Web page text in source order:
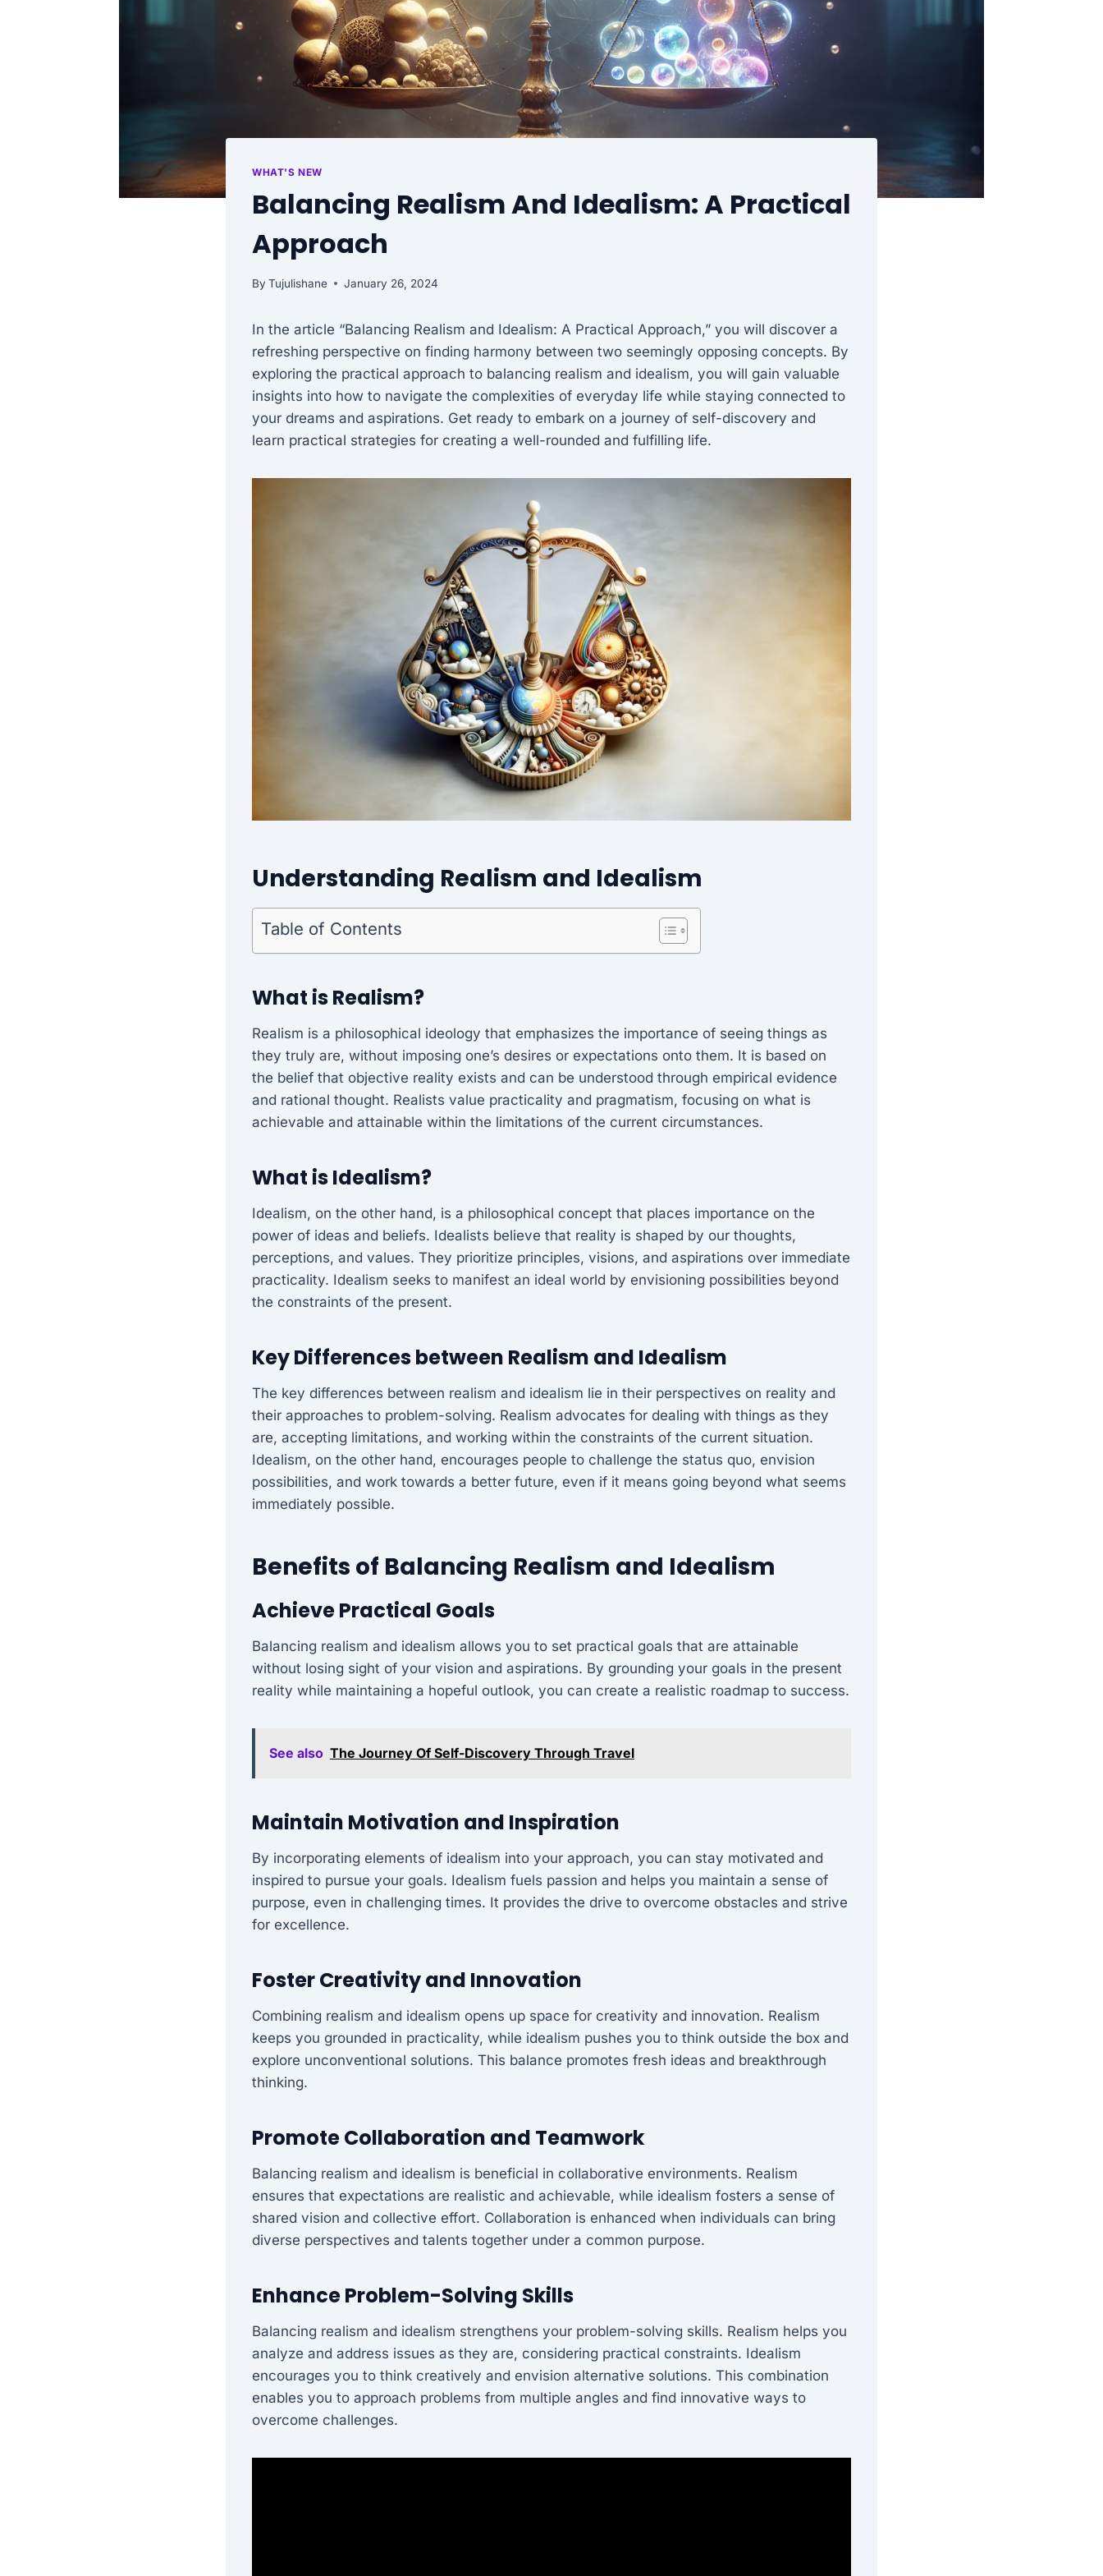
WHAT'S NEW
Balancing Realism And Idealism: A Practical
Approach
By Tujulishane January 26, 2024
In the article “Balancing Realism and Idealism: A Practical Approach,” you will discover a
refreshing perspective on finding harmony between two seemingly opposing concepts. By
exploring the practical approach to balancing realism and idealism, you will gain valuable
insights into how to navigate the complexities of everyday life while staying connected to
your dreams and aspirations. Get ready to embark on a journey of self-discovery and
learn practical strategies for creating a well-rounded and fulfilling life.
Understanding Realism and Idealism
Table of Contents
What is Realism?
Realism is a philosophical ideology that emphasizes the importance of seeing things as
they truly are, without imposing one’s desires or expectations onto them. It is based on
the belief that objective reality exists and can be understood through empirical evidence
and rational thought. Realists value practicality and pragmatism, focusing on what is
achievable and attainable within the limitations of the current circumstances.
What is Idealism?
Idealism, on the other hand, is a philosophical concept that places importance on the
power of ideas and beliefs. Idealists believe that reality is shaped by our thoughts,
perceptions, and values. They prioritize principles, visions, and aspirations over immediate
practicality. Idealism seeks to manifest an ideal world by envisioning possibilities beyond
the constraints of the present.
Key Differences between Realism and Idealism
The key differences between realism and idealism lie in their perspectives on reality and
their approaches to problem-solving. Realism advocates for dealing with things as they
are, accepting limitations, and working within the constraints of the current situation.
Idealism, on the other hand, encourages people to challenge the status quo, envision
possibilities, and work towards a better future, even if it means going beyond what seems
immediately possible.
Benefits of Balancing Realism and Idealism
Achieve Practical Goals
Balancing realism and idealism allows you to set practical goals that are attainable
without losing sight of your vision and aspirations. By grounding your goals in the present
reality while maintaining a hopeful outlook, you can create a realistic roadmap to success.
See also The Journey Of Self-Discovery Through Travel
Maintain Motivation and Inspiration
By incorporating elements of idealism into your approach, you can stay motivated and
inspired to pursue your goals. Idealism fuels passion and helps you maintain a sense of
purpose, even in challenging times. It provides the drive to overcome obstacles and strive
for excellence.
Foster Creativity and Innovation
Combining realism and idealism opens up space for creativity and innovation. Realism
keeps you grounded in practicality, while idealism pushes you to think outside the box and
explore unconventional solutions. This balance promotes fresh ideas and breakthrough
thinking.
Promote Collaboration and Teamwork
Balancing realism and idealism is beneficial in collaborative environments. Realism
ensures that expectations are realistic and achievable, while idealism fosters a sense of
shared vision and collective effort. Collaboration is enhanced when individuals can bring
diverse perspectives and talents together under a common purpose.
Enhance Problem-Solving Skills
Balancing realism and idealism strengthens your problem-solving skills. Realism helps you
analyze and address issues as they are, considering practical constraints. Idealism
encourages you to think creatively and envision alternative solutions. This combination
enables you to approach problems from multiple angles and find innovative ways to
overcome challenges.